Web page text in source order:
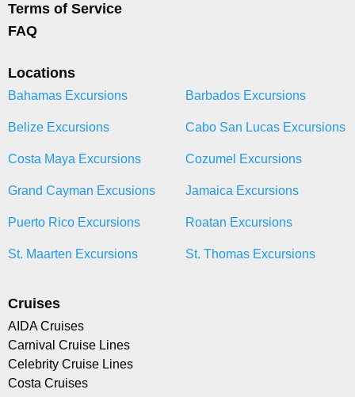
Terms of Service
FAQ
Locations
Bahamas Excursions Barbados Excursions
Belize Excursions Cabo San Lucas Excursions
Costa Maya Excursions Cozumel Excursions
Grand Cayman Excusions Jamaica Excursions
Puerto Rico Excursions Roatan Excursions
St. Maarten Excursions St. Thomas Excursions
Cruises
AIDA Cruises
Carnival Cruise Lines
Celebrity Cruise Lines
Costa Cruises